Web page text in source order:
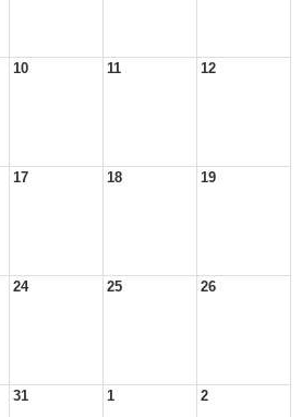
10 11 12
17 18 19
24 25 26
31 1 2